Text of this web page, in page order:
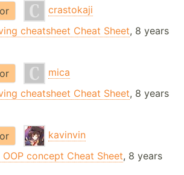
crastokaji
cheatsheet Cheat Sheet, 8 years
mica
cheatsheet Cheat Sheet, 8 years
kavinvin
concept Cheat Sheet, 8 years